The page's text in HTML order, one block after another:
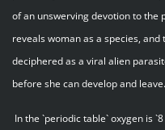
of an unswerving devotion to the
reveals woman as a species,
deciphered as a viral alien
before she can develop and leave.
In the `periodic table` oxygen is